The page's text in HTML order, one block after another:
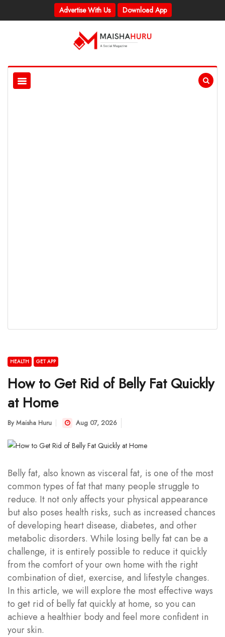
Advertise With Us Download App
HEALTH GET APP
How to Get Rid of Belly Fat Quickly
at Home
By Maisha Huru Aug 07, 2026
Belly fat, also known as visceral fat, is one of the most
common types of fat that many people struggle to
reduce. It not only affects your physical appearance
but also poses health risks, such as increased chances
of developing heart disease, diabetes, and other
metabolic disorders. While losing belly fat can be a
challenge, it is entirely possible to reduce it quickly
from the comfort of your own home with the right
combination of diet, exercise, and lifestyle changes.
In this article, we will explore the most effective ways
to get rid of belly fat quickly at home, so you can
achieve a healthier body and feel more confident in
your skin.